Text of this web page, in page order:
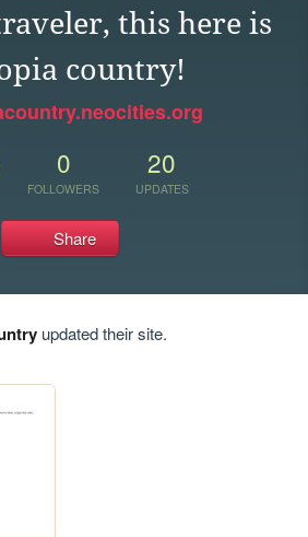
this here is
country!
0
FOLLOWERS
20
UPDATES
Share
updated their site.